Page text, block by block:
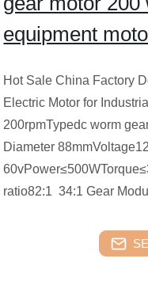
equipment
Hot Sale China Factory
Electric Motor for
200rpmTypedc worm
Diameter
ratio82:1 34:1 Gear